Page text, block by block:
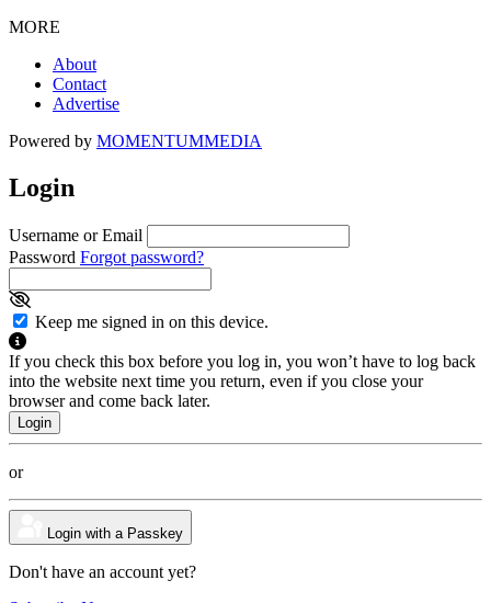
MORE
About
Contact
Advertise
Powered by MOMENTUMMEDIA
Login
Username or Email
Password Forgot password?
Keep me signed in on this device.
If you check this box before you log in, you won’t have to log back
into the website next time you return, even if you close your
browser and come back later.
or
Login with a Passkey
Don't have an account yet?